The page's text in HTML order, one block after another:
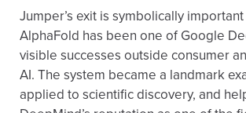
Jumper’s exit is symbolically
AlphaFold has been one of Google
visible successes outside consumer
AI. The system became a landmark
applied to scientific discovery, and